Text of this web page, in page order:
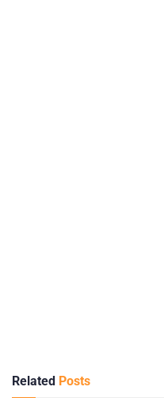
Related Posts